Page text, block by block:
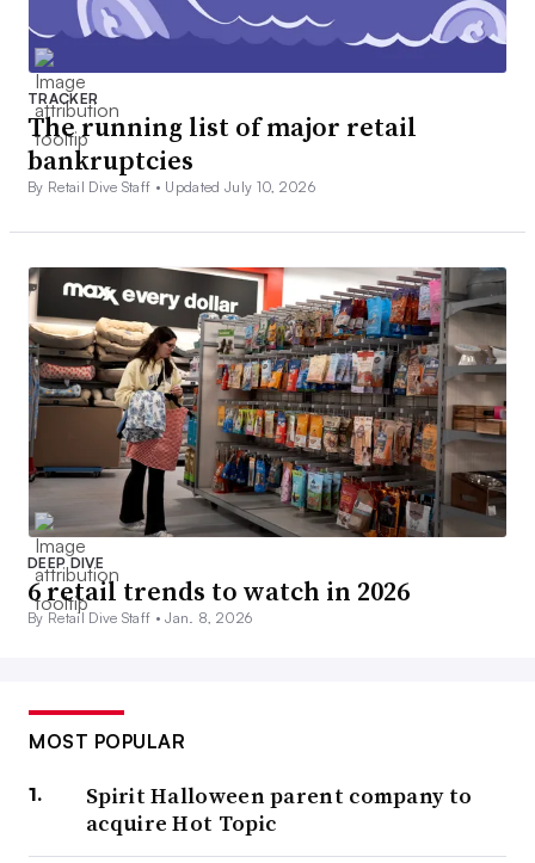
TRACKER
The running list of major retail
bankruptcies
By Retail Dive Staff • Updated July 10, 2026
DEEP DIVE
6 retail trends to watch in 2026
By Retail Dive Staff •Jan. 8, 2026
MOST POPULAR
Spirit Halloween parent company to
acquire Hot Topic